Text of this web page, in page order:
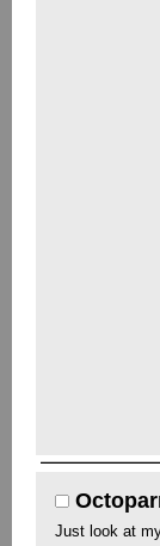
Just look at